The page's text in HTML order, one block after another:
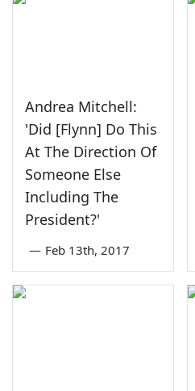
Andrea Mitchell:
'Did [Flynn] Do This
At The Direction Of
Someone Else
Including The
President?'
— Feb 13th, 2017